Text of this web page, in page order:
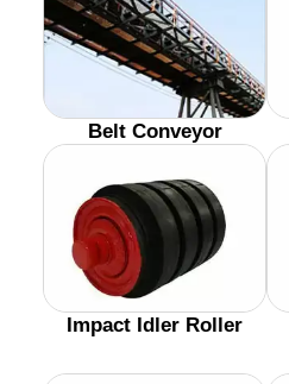
Belt Conveyor
Impact Idler Roller